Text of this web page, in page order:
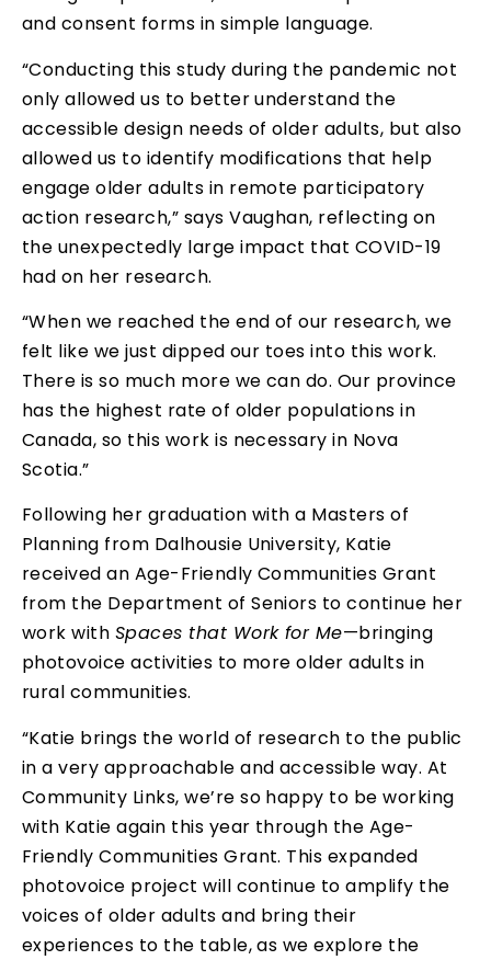
and consent forms in simple language.
“Conducting this study during the pandemic not
only allowed us to better understand the
accessible design needs of older adults, but also
allowed us to identify modifications that help
engage older adults in remote participatory
action research,” says Vaughan, reflecting on
the unexpectedly large impact that COVID-19
had on her research.
“When we reached the end of our research, we
felt like we just dipped our toes into this work.
There is so much more we can do. Our province
has the highest rate of older populations in
Canada, so this work is necessary in Nova
Scotia.”
Following her graduation with a Masters of
Planning from Dalhousie University, Katie
received an Age-Friendly Communities Grant
from the Department of Seniors to continue her
work with Spaces that Work for Me—bringing
photovoice activities to more older adults in
rural communities.
“Katie brings the world of research to the public
in a very approachable and accessible way. At
Community Links, we’re so happy to be working
with Katie again this year through the Age-
Friendly Communities Grant. This expanded
photovoice project will continue to amplify the
voices of older adults and bring their
experiences to the table, as we explore the